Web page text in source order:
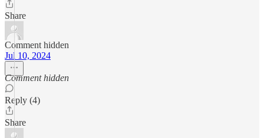
Share
Comment hidden
Jul 10, 2024
Comment hidden
Reply (4)
Share